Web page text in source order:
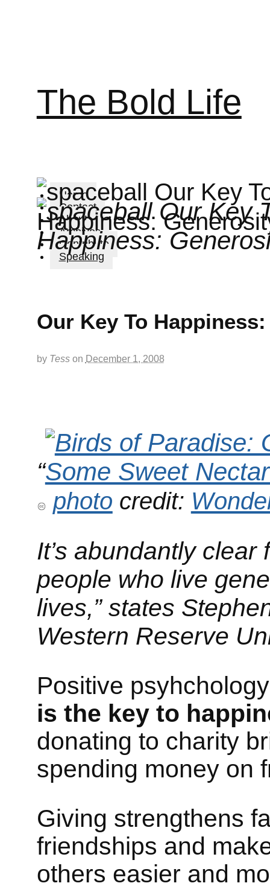
The Bold Life
Home
Contact
About
Archives
Contribute
Speaking
Our Key To
by Tesson December 1, 2008
“
photo credit:
It’s abundantly
people who live
lives,” states
Western Reserve
Positive
is the key to
donating to charity
spending money on
Giving strengthens
friendships and
others easier and